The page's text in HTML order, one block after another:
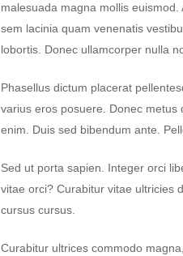
malesuada magna mollis
sem lacinia quam venenatis
lobortis. Donec ullamcorper nulla
Phasellus dictum placerat
varius eros posuere. Donec
enim. Duis sed bibendum ante.
Sed ut porta sapien. Integer orci
vitae orci? Curabitur vitae ultricies
cursus cursus.
Curabitur ultrices commodo